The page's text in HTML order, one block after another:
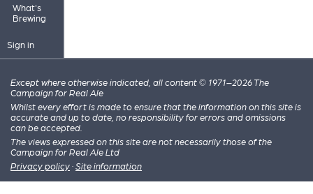
What's
Brewing
Sign in
Except where otherwise indicated, all content © 1971–2026 The
Campaign for Real Ale
Whilst every effort is made to ensure that the information on this site is
accurate and up to date, no responsibility for errors and omissions
can be accepted.
The views expressed on this site are not necessarily those of the
Campaign for Real Ale Ltd
Privacy policy · Site information